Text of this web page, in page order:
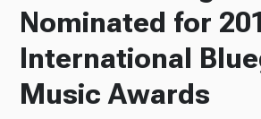
Podcasts
Nominated for
International
Music Awards